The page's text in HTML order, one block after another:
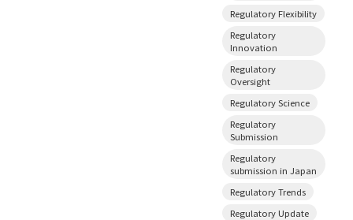
Regulatory Flexibility
Regulatory
Innovation
Regulatory
Oversight
Regulatory Science
Regulatory
Submission
Regulatory
submission in Japan
Regulatory Trends
Regulatory Update